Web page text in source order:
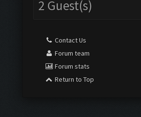
2 Guest(s)
Contact Us
Forum team
Forum stats
Return to Top